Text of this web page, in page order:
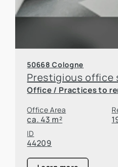
50668 Cologne
Office / Practices to
Office Area
ca. 43 m²
ID
44209